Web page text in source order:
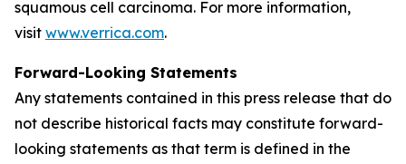
squamous cell carcinoma. For more information,
visit www.verrica.com.
Forward-Looking Statements
Any statements contained in this press release that do
not describe historical facts may constitute forward-
looking statements as that term is defined in the